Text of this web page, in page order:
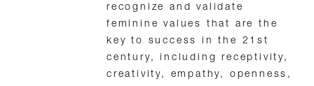
recognize and validate
feminine values that are the
key to success in the 21st
century, including receptivity,
creativity, empathy, openness,